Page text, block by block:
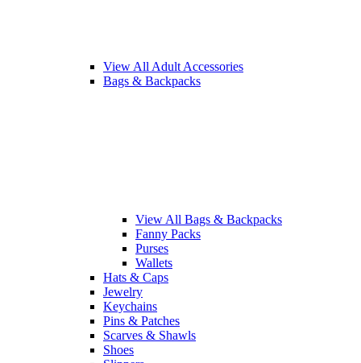
View All Adult Accessories
Bags & Backpacks
View All Bags & Backpacks
Fanny Packs
Purses
Wallets
Hats & Caps
Jewelry
Keychains
Pins & Patches
Scarves & Shawls
Shoes